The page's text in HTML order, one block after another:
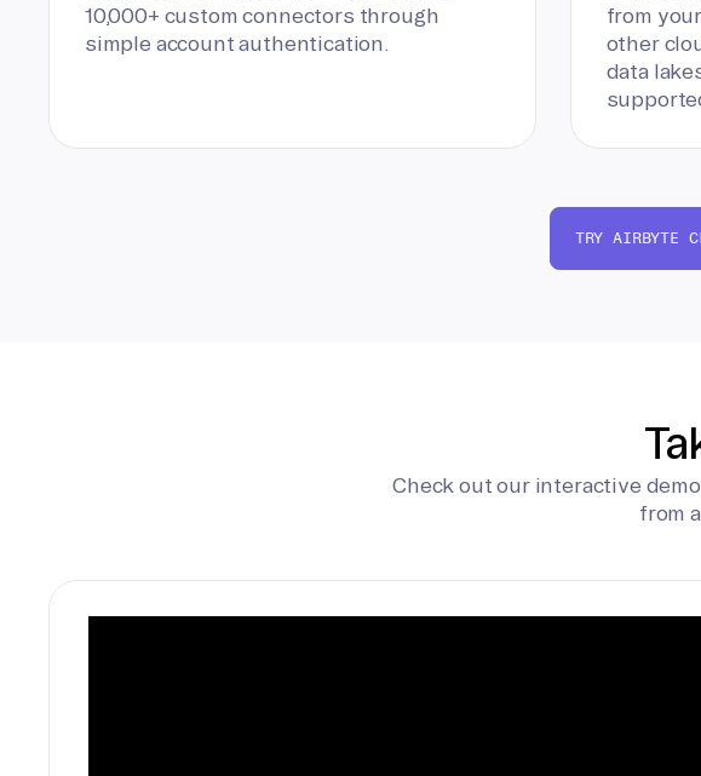
10,000+ custom connectors through
simple account authentication.
from
other
data
TRY AIRBYTE
Check out our interactive
from